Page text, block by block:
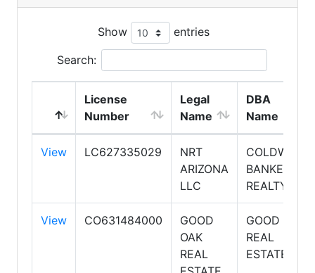
Show entries
Search:
License
Number
Legal
Name
DBA
Name
View LC627335029
NRT
ARIZONA
LLC
COLDWELL
BANKER
REALTY
View CO631484000
GOOD
OAK
REAL
GOOD OAK
REAL
ESTATE